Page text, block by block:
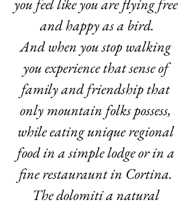
you feel like you are flying free
and happy as a bird.
And when you stop walking
you experience that sense of
family and friendship that
only mountain folks possess,
while eating unique regional
food in a simple lodge or in a
fine restauraunt in Cortina.
The dolomiti a natural